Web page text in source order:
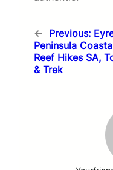
← Previous:
Peninsula
Reef Hikes SA,
& Trek